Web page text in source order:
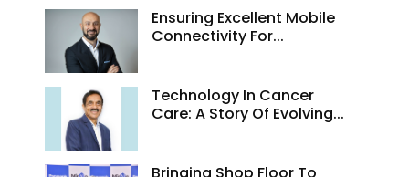
Ensuring Excellent Mobile
Connectivity For...
Technology In Cancer
Care: A Story Of Evolving...